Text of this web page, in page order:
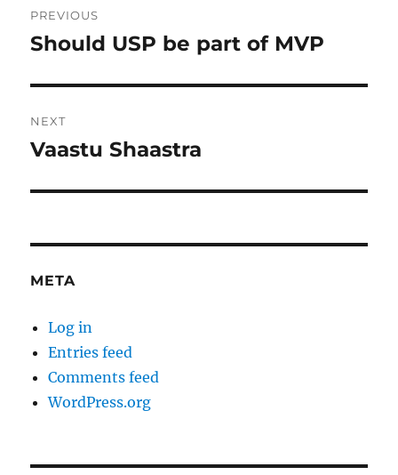
navigation
PREVIOUS
Previous
Should USP be part of MVP
NEXT
Next
Vaastu Shaastra
META
Log in
Entries feed
Comments feed
WordPress.org